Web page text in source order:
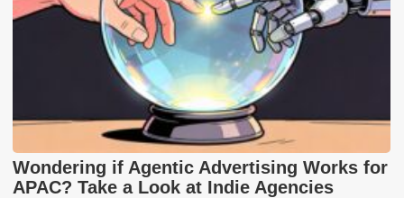
Wondering if Agentic Advertising Works for
APAC? Take a Look at Indie Agencies